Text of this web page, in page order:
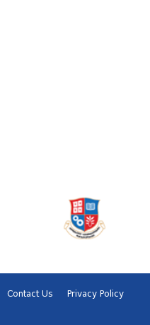
Contact Us Privacy Policy